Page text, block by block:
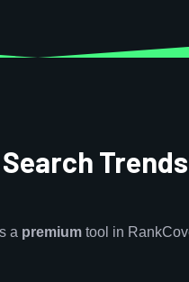
Trends
a premium tool in